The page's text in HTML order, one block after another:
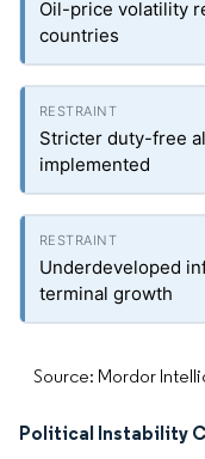
Oil-price volatility
countries
Stricter duty-free
implemented
Underdeveloped
terminal growth
Source: Mordor
Political Instability